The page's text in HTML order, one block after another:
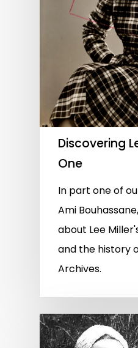
Discovering
One
In part one of
Ami
about Lee
and the history
Archives.